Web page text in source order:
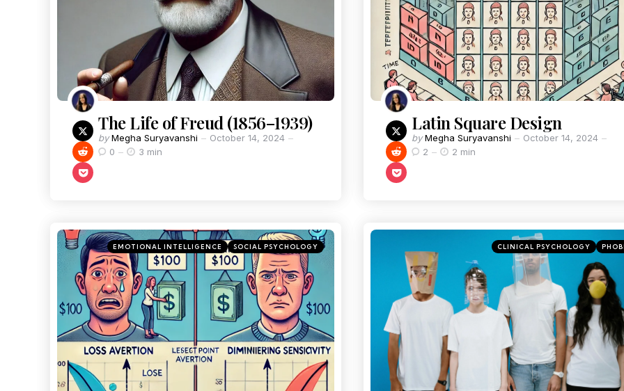
The Life of Freud (1856–1939)
by Megha Suryavanshi
October 14, 2024
0
3 min
Latin Square Design
by Megha Suryavanshi
October 14, 2024
2
2 min
EMOTIONAL INTELLIGENCE SOCIAL PSYCHOLOGY CLINICAL PSYCHOLOGY